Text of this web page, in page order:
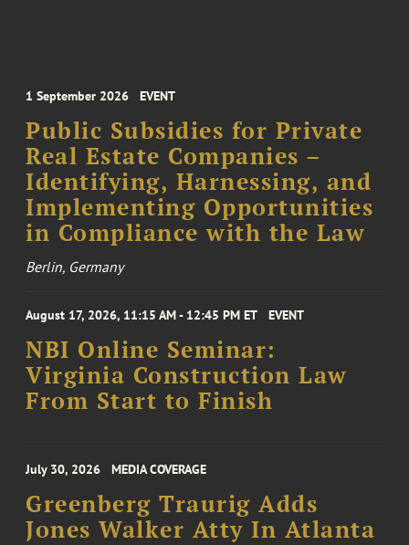
1 September 2026 EVENT
Public Subsidies for Private
Real Estate Companies –
Identifying, Harnessing, and
Implementing Opportunities
in Compliance with the Law
Berlin, Germany
August 17, 2026, 11:15 AM - 12:45 PM ET EVENT
NBI Online Seminar:
Virginia Construction Law
From Start to Finish
July 30, 2026 MEDIA COVERAGE
Greenberg Traurig Adds
Jones Walker Atty In Atlanta